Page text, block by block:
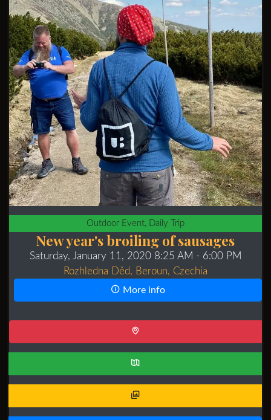
Outdoor Event, Daily Trip
New year's broiling of sausages
Saturday, January 11, 2020 8:25 AM - 6:00 PM
Rozhledna Děd, Beroun, Czechia
More info